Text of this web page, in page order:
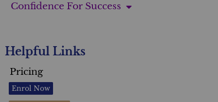
Confidence For Success
Helpful Links
Pricing
Enrol Now